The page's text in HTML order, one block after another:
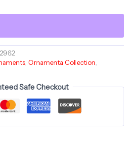
, Ornamenta Collection,
Safe Checkout